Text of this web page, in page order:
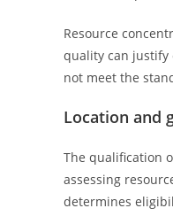
Resource
quality can justify
not meet the
Location and
The qualification
assessing
determines